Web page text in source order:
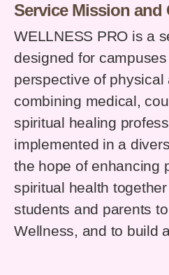
Service Mission and
WELLNESS PRO is a
designed for
perspective of physical
combining medical,
spiritual healing
implemented in a
the hope of enhancing
spiritual health
students and parents
Wellness, and to build